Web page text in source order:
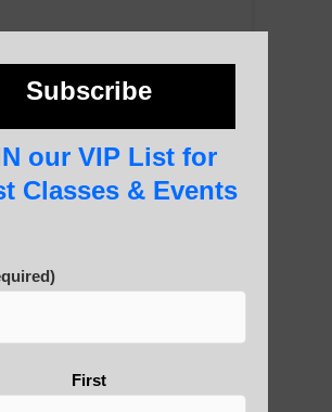
photos and importance today
Medical Qigong that has its
Subscribe
our VIP List for
Classes & Events
First